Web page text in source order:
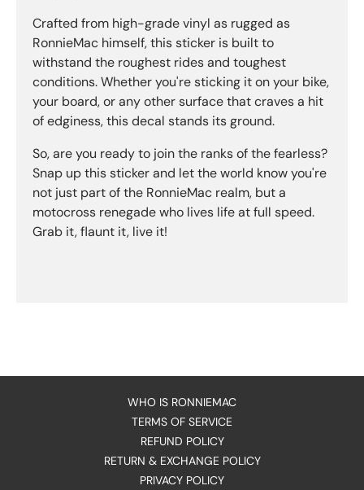
Crafted from high-grade vinyl as rugged as
RonnieMac himself, this sticker is built to
withstand the roughest rides and toughest
conditions. Whether you're sticking it on your bike,
your board, or any other surface that craves a hit
of edginess, this decal stands its ground.
So, are you ready to join the ranks of the fearless?
Snap up this sticker and let the world know you're
not just part of the RonnieMac realm, but a
motocross renegade who lives life at full speed.
Grab it, flaunt it, live it!
WHO IS RONNIEMAC
TERMS OF SERVICE
REFUND POLICY
RETURN & EXCHANGE POLICY
PRIVACY POLICY